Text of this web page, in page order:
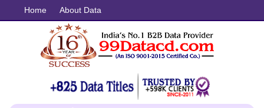
Home About Data